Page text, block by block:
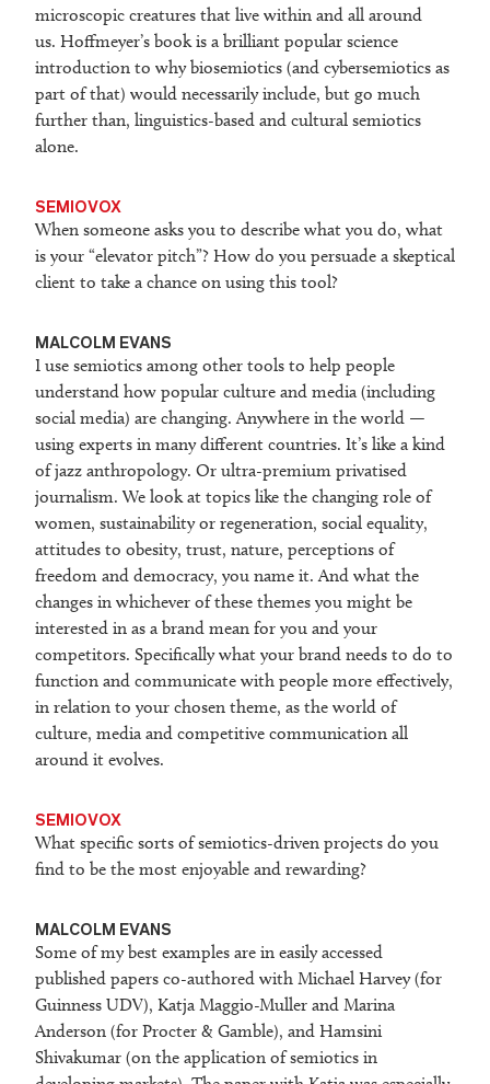
microscopic creatures that live within and all around
us. Hoffmeyer’s book is a brilliant popular science
introduction to why biosemiotics (and cybersemiotics as
part of that) would necessarily include, but go much
further than, linguistics-based and cultural semiotics
alone.
SEMIOVOX
When someone asks you to describe what you do, what
is your “elevator pitch”? How do you persuade a skeptical
client to take a chance on using this tool?
MALCOLM EVANS
I use semiotics among other tools to help people
understand how popular culture and media (including
social media) are changing. Anywhere in the world —
using experts in many different countries. It’s like a kind
of jazz anthropology. Or ultra-premium privatised
journalism. We look at topics like the changing role of
women, sustainability or regeneration, social equality,
attitudes to obesity, trust, nature, perceptions of
freedom and democracy, you name it. And what the
changes in whichever of these themes you might be
interested in as a brand mean for you and your
competitors. Specifically what your brand needs to do to
function and communicate with people more effectively,
in relation to your chosen theme, as the world of
culture, media and competitive communication all
around it evolves.
SEMIOVOX
What specific sorts of semiotics-driven projects do you
find to be the most enjoyable and rewarding?
MALCOLM EVANS
Some of my best examples are in easily accessed
published papers co-authored with Michael Harvey (for
Guinness UDV), Katja Maggio-Muller and Marina
Anderson (for Procter & Gamble), and Hamsini
Shivakumar (on the application of semiotics in